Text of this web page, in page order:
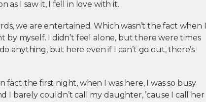
as I saw it, I fell in love with it.
we are entertained. Which wasn’t the fact when I
by myself. I didn’t feel alone, but there were times
anything, but here even if I can’t go out, there’s
the first night, when I was here, I was so busy
I barely couldn’t call my daughter, ’cause I call her